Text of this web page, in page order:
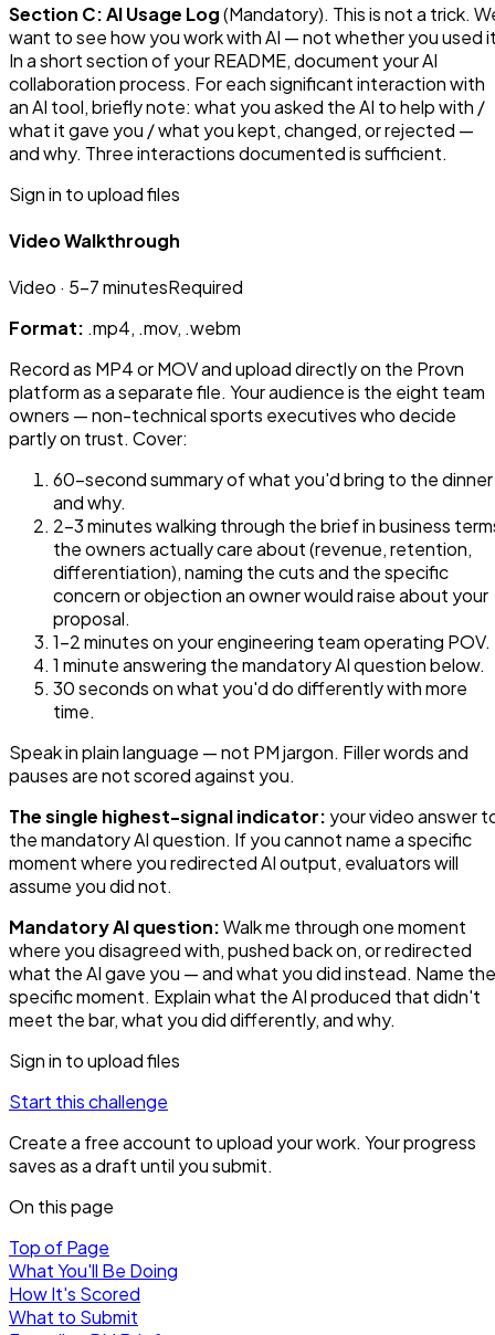
Section C: AI Usage Log(Mandatory). This is not a trick.
want to see how you work with AI — not whether you used
In a short section of your README, document your AI
collaboration process. For each significant interaction with
an AI tool, briefly note: what you asked the AI to help with /
what it gave you / what you kept, changed, or rejected —
and why. Three interactions documented is sufficient.
Sign in to upload files
Video Walkthrough
Video · 5-7 minutesRequired
Format: .mp4, .mov, .webm
Record as MP4 or MOV and upload directly on the Provn
platform as a separate file. Your audience is the eight team
owners — non-technical sports executives who decide
partly on trust. Cover:
60-second summary of what you'd bring to the dinner
and why.
2–3 minutes walking through the brief in business
the owners actually care about (revenue, retention,
differentiation), naming the cuts and the specific
concern or objection an owner would raise about your
proposal.
1–2 minutes on your engineering team operating POV.
1 minute answering the mandatory AI question below.
30 seconds on what you'd do differently with more
time.
Speak in plain language — not PM jargon. Filler words and
pauses are not scored against you.
The single highest-signal indicator: your video answer
the mandatory AI question. If you cannot name a specific
moment where you redirected AI output, evaluators will
assume you did not.
Mandatory AI question:Walk me through one moment
where you disagreed with, pushed back on, or redirected
what the AI gave you — and what you did instead. Name the
specific moment. Explain what the AI produced that didn't
meet the bar, what you did differently, and why.
Sign in to upload files
Start this challenge
Create a free account to upload your work. Your progress
saves as a draft until you submit.
On this page
Top of Page
What You'll Be Doing
How It's Scored
What to Submit